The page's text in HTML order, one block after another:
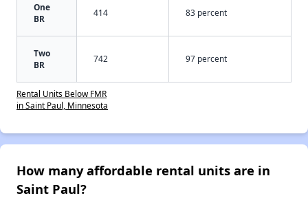
One
BR
414 83 percent
Two
BR
742 97 percent
Rental Units Below FMR
in Saint Paul, Minnesota
How many affordable rental units are in
Saint Paul?